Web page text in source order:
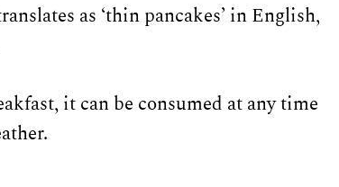
as ‘thin pancakes’ in English,
it can be consumed at any time